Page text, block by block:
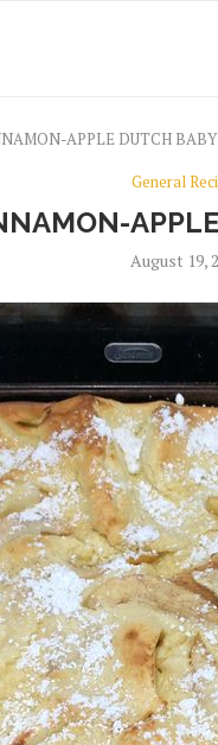
APPLE DUTCH BABY
General
August 19,